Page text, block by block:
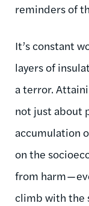
reminders of
It’s constant
layers of
a terror.
not just about
accumulation
on the
from harm —
climb with the